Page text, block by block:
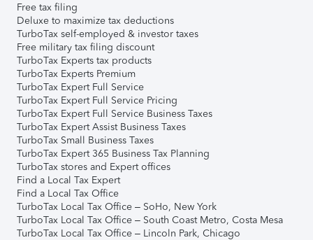
Free tax filing
Deluxe to maximize tax deductions
TurboTax self-employed & investor taxes
Free military tax filing discount
TurboTax Experts tax products
TurboTax Experts Premium
TurboTax Expert Full Service
TurboTax Expert Full Service Pricing
TurboTax Expert Full Service Business Taxes
TurboTax Expert Assist Business Taxes
TurboTax Small Business Taxes
TurboTax Expert 365 Business Tax Planning
TurboTax stores and Expert offices
Find a Local Tax Expert
Find a Local Tax Office
TurboTax Local Tax Office – SoHo, New York
TurboTax Local Tax Office – South Coast Metro, Costa Mesa
TurboTax Local Tax Office – Lincoln Park, Chicago